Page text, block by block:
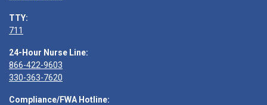
TTY:
711
24-Hour Nurse Line:
866-422-9603
330-363-7620
Compliance/FWA Hotline: